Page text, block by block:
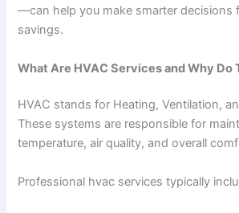
—can help you make smarter decisions
savings.
What Are HVAC Services and Why Do
HVAC stands for Heating, Ventilation,
These systems are responsible for
temperature, air quality, and overall
Professional hvac services typically